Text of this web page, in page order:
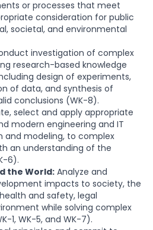
or processes that meet
consideration for public
societal, and environmental
investigation of complex
research-based knowledge
design of experiments,
of data, and synthesis of
conclusions (WK-8).
select and apply appropriate
modern engineering and IT
and modeling, to complex
an understanding of the
6).
the World: Analyze and
impacts to society, the
and safety, legal
while solving complex
1, WK-5, and WK-7).